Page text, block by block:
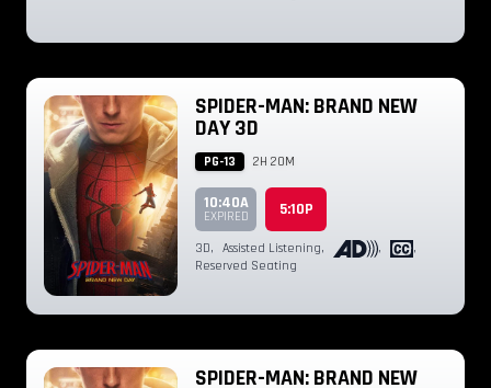
SPIDER-MAN: BRAND NEW
DAY 3D
PG-13 2H 20M
10:40A
EXPIRED 5:10P
3D, Assisted Listening, ,
,
Reserved Seating
SPIDER-MAN: BRAND NEW